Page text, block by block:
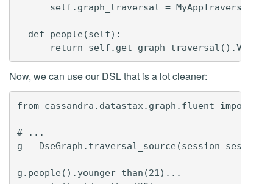
      self.graph_traversal = MyAppTraversal
  def people(self):
Now, we can use our DSL that is a lot cleaner:
from cassandra.datastax.graph.fluent import
# ...
g =
g.people().younger_than(21)...